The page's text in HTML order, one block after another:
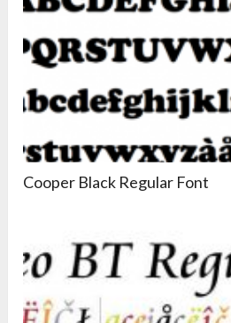
Cooper Black Regular Font